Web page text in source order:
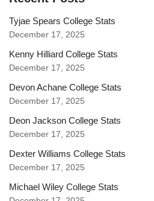
Tyjae Spears College Stats
December 17, 2025
Kenny Hilliard College Stats
December 17, 2025
Devon Achane College Stats
December 17, 2025
Deon Jackson College Stats
December 17, 2025
Dexter Williams College Stats
December 17, 2025
Michael Wiley College Stats